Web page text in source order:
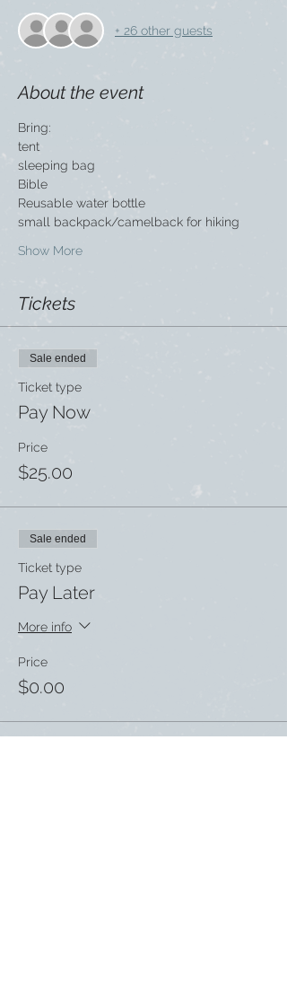
+ 26 other guests
About the event
Bring:
tent
sleeping bag
Bible
Reusable water bottle
small backpack/camelback for hiking
Show More
Tickets
Sale ended
Ticket type
Pay Now
Price
$25.00
Sale ended
Ticket type
Pay Later
More info
Price
$0.00